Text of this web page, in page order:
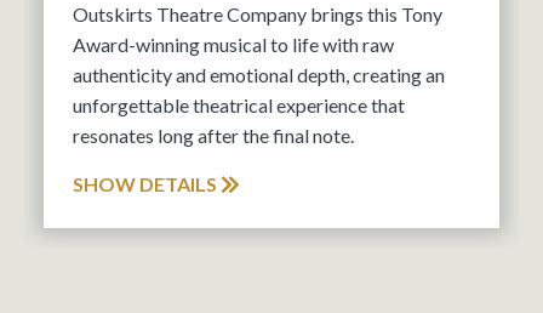
Outskirts Theatre Company brings this Tony
Award-winning musical to life with raw
authenticity and emotional depth, creating an
unforgettable theatrical experience that
resonates long after the final note.
SHOW DETAILS